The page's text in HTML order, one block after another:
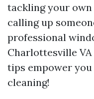
tackling your
calling up
professional
Charlottesville
tips empower
cleaning!